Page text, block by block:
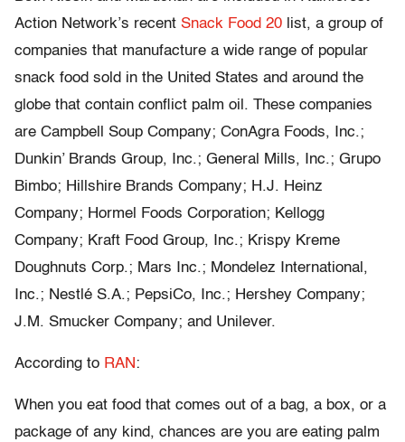
Action Network’s recent Snack Food 20 list, a group of
companies that manufacture a wide range of popular
snack food sold in the United States and around the
globe that contain conflict palm oil. These companies
are Campbell Soup Company; ConAgra Foods, Inc.;
Dunkin’ Brands Group, Inc.; General Mills, Inc.; Grupo
Bimbo; Hillshire Brands Company; H.J. Heinz
Company; Hormel Foods Corporation; Kellogg
Company; Kraft Food Group, Inc.; Krispy Kreme
Doughnuts Corp.; Mars Inc.; Mondelez International,
Inc.; Nestlé S.A.; PepsiCo, Inc.; Hershey Company;
J.M. Smucker Company; and Unilever.
According to RAN:
When you eat food that comes out of a bag, a box, or a
package of any kind, chances are you are eating palm